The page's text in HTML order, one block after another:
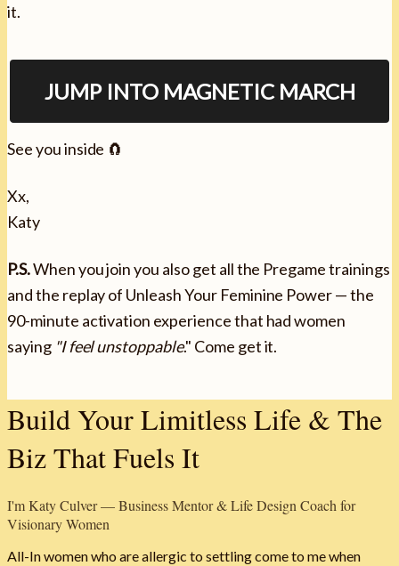
it.
JUMP INTO MAGNETIC MARCH
See you inside 🧲
Xx,
Katy
P.S.When you join you also get all the Pregame trainings
and the replay of Unleash Your Feminine Power — the
90-minute activation experience that had women
saying "I feel unstoppable." Come get it.
Build Your Limitless Life & The
Biz That Fuels It
I'm Katy Culver — Business Mentor & Life Design Coach for
Visionary Women
All-In women who are allergic to settling come to me when